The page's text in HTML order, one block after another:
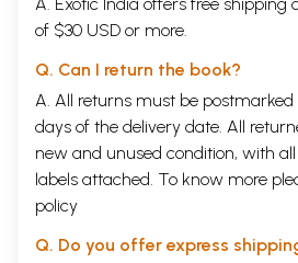
of $30 USD or more.
Q. Can I return the book?
A. All returns must be postmarked
days of the delivery date. All
new and unused condition, with
labels attached. To know more
policy
Q. Do you offer express